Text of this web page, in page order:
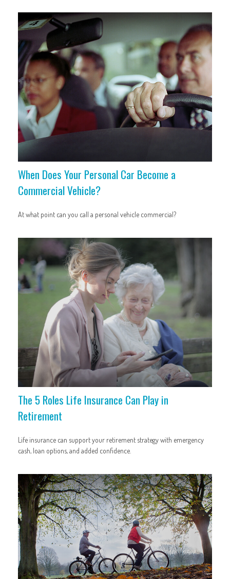
When Does Your Personal Car Become a
Commercial Vehicle?
At what point can you call a personal vehicle commercial?
The 5 Roles Life Insurance Can Play in
Retirement
Life insurance can support your retirement strategy with emergency
cash, loan options, and added confidence.